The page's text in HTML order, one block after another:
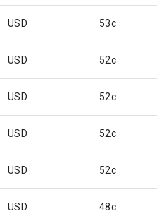
USD 53c
USD 52c
USD 52c
USD 52c
USD 52c
USD 48c